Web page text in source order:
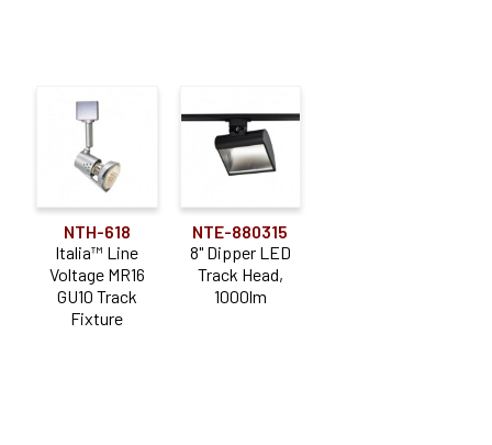
NTH-618
Italia™ Line
Voltage MR16
GU10 Track
Fixture
NTE-880315
8" Dipper LED
Track Head,
1000lm